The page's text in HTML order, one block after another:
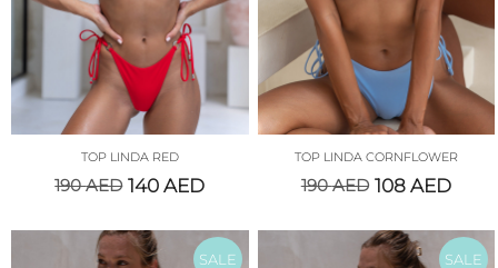
TOP LINDA RED
190AED 140AED
TOP LINDA CORNFLOWER
190AED 108 AED
SALE SALE